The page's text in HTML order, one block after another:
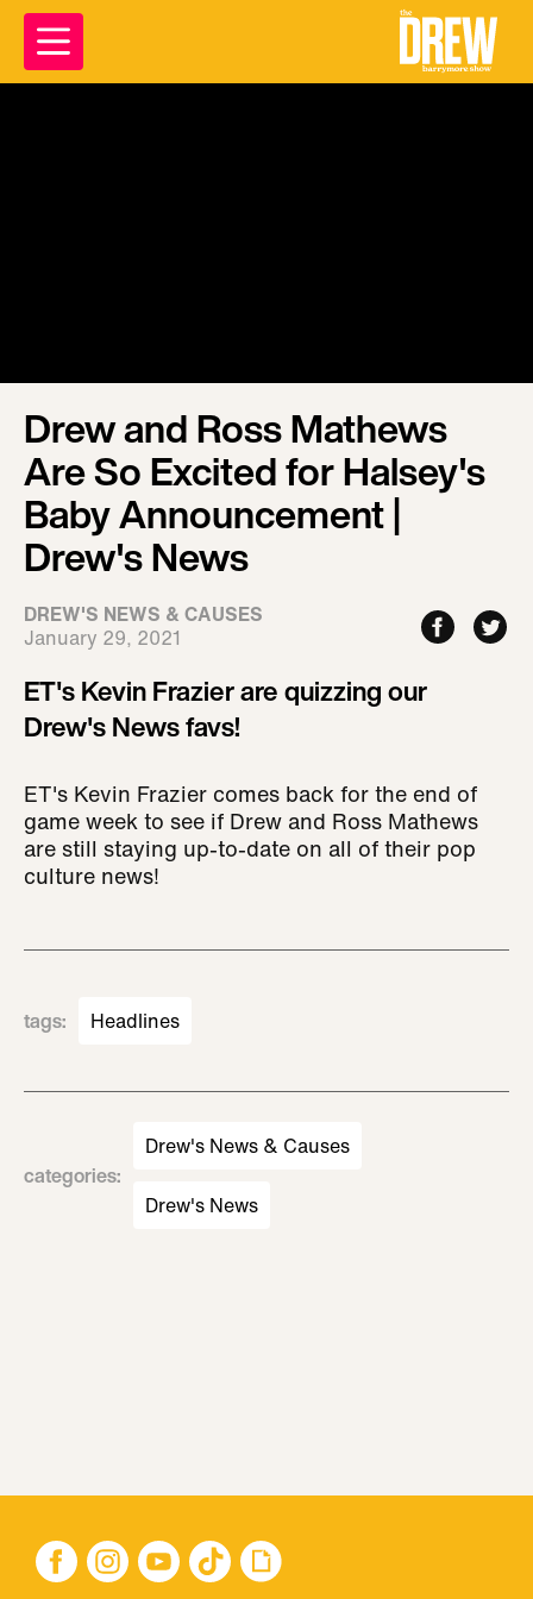
Drew and Ross Mathews
Are So Excited for Halsey's
Baby Announcement |
Drew's News
DREW'S NEWS & CAUSES
January 29, 2021
ET's Kevin Frazier are quizzing our
Drew's News favs!
ET's Kevin Frazier comes back for the end of
game week to see if Drew and Ross Mathews
are still staying up-to-date on all of their pop
culture news!
tags: Headlines
categories:
Drew's News & Causes
Drew's News